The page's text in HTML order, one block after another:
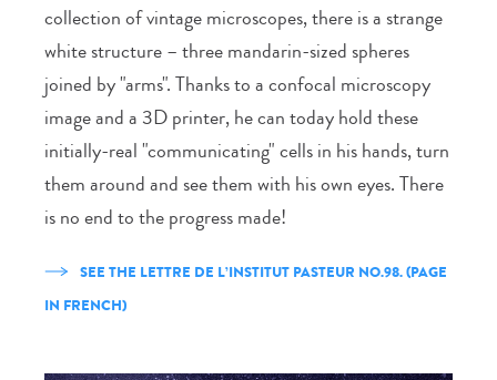
collection of vintage microscopes, there is a strange
white structure – three mandarin-sized spheres
joined by "arms". Thanks to a confocal microscopy
image and a 3D printer, he can today hold these
initially-real "communicating" cells in his hands, turn
them around and see them with his own eyes. There
is no end to the progress made!
SEE THE LETTRE DE L’INSTITUT PASTEUR NO.98. (PAGE
IN FRENCH)